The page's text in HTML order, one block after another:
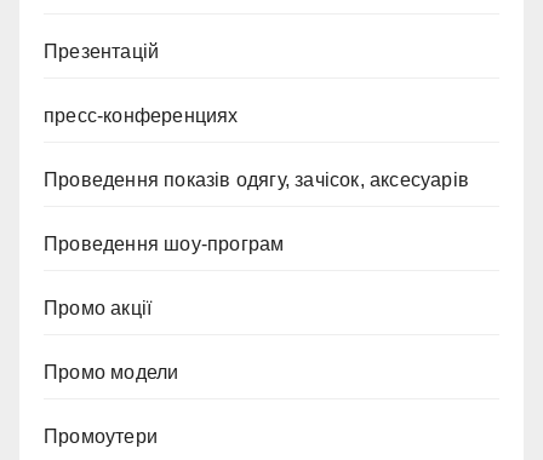
Презентацій
пресс-конференциях
Проведення показів одягу, зачісок, аксесуарів
Проведення шоу-програм
Промо акції
Промо модели
Промоутери